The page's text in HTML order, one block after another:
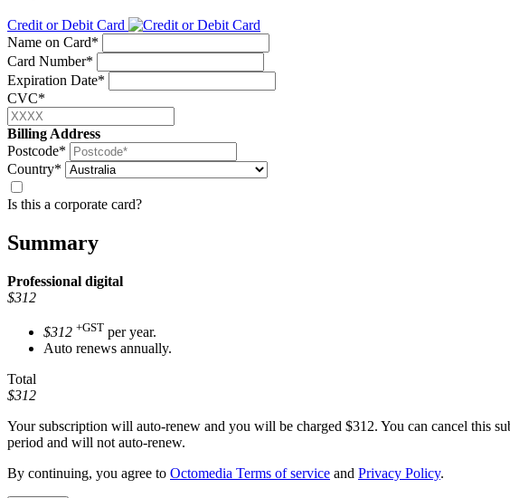
Credit or Debit Card
Name on Card*
Card Number*
Expiration Date*
CVC*
Billing Address
Postcode*
Country*
Is this a corporate card?
Summary
Professional digital
$312
$312 +GST per year.
Auto renews annually.
Total
$312
Your subscription will auto-renew and you will be charged $312. You can cancel this
period and will not auto-renew.
By continuing, you agree to Octomedia Terms of service and Privacy Policy.